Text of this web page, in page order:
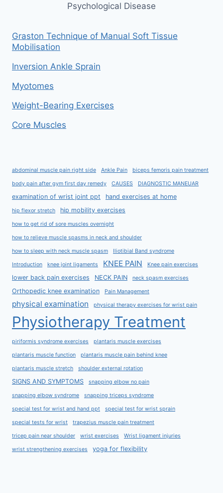
Psychological Disease
Graston Technique of Manual Soft Tissue
Mobilisation
Inversion Ankle Sprain
Myotomes
Weight-Bearing Exercises
Core Muscles
abdominal muscle pain right side Ankle Pain biceps femoris pain treatment
body pain after gym first day remedy CAUSES DIAGNOSTIC MANEUAR
examination of wrist joint ppt hand exercises at home
hip flexor stretch hip mobility exercises
how to get rid of sore muscles overnight
how to relieve muscle spasms in neck and shoulder
how to sleep with neck muscle spasm Iliotibial Band syndrome
Introduction knee joint ligaments KNEE PAIN Knee pain exercises
lower back pain exercises NECK PAIN neck spasm exercises
Orthopedic knee examination Pain Management
physical examination physical therapy exercises for wrist pain
Physiotherapy Treatment
piriformis syndrome exercises plantaris muscle exercises
plantaris muscle function plantaris muscle pain behind knee
plantaris muscle stretch shoulder external rotation
SIGNS AND SYMPTOMS snapping elbow no pain
snapping elbow syndrome snapping triceps syndrome
special test for wrist and hand ppt special test for wrist sprain
special tests for wrist trapezius muscle pain treatment
tricep pain near shoulder wrist exercises Wrist ligament injuries
wrist strengthening exercises yoga for flexibility